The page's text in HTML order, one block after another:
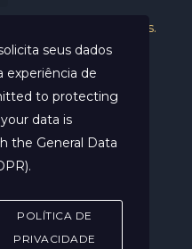
os direitos reservados.
seus dados
experiência de
to protecting
data is
the General Data
.
POLÍTICA DE
PRIVACIDADE